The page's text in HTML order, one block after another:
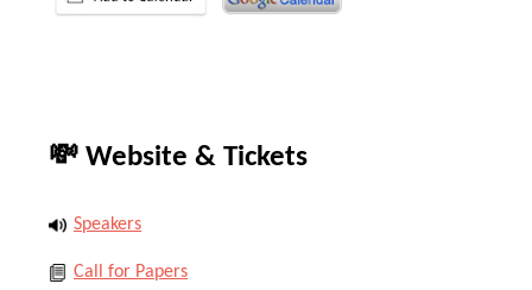
💸 Website & Tickets
Speakers
Call for Papers